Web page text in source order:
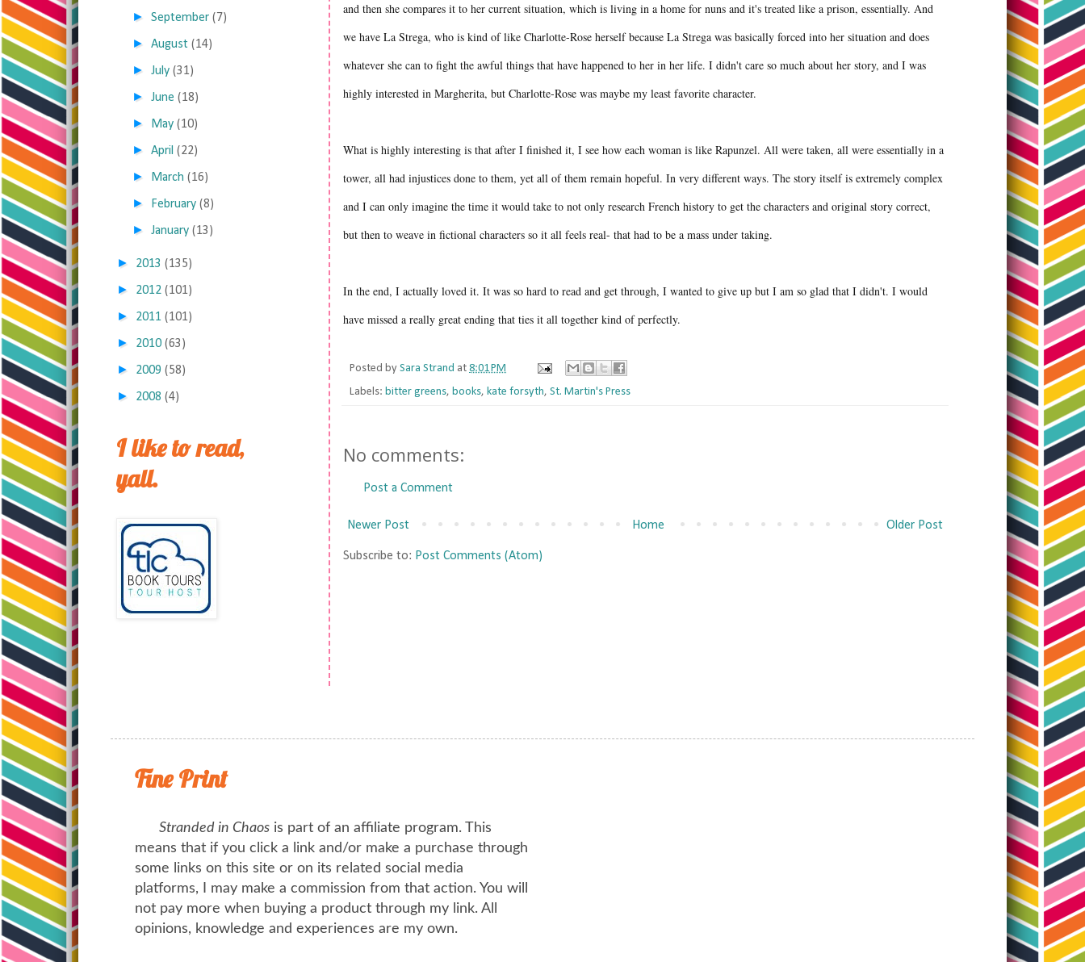
and then she compares it to her current situation, which is living in a home for nuns and it's treated like a prison, essentially. And
we have La Strega, who is kind of like Charlotte-Rose herself because La Strega was basically forced into her situation and does
whatever she can to fight the awful things that have happened to her in her life. I didn't care so much about her story, and I was
highly interested in Margherita, but Charlotte-Rose was maybe my least favorite character.
What is highly interesting is that after I finished it, I see how each woman is like Rapunzel. All were taken, all were essentially in a
tower, all had injustices done to them, yet all of them remain hopeful. In very different ways. The story itself is extremely complex
and I can only imagine the time it would take to not only research French history to get the characters and original story correct,
but then to weave in fictional characters so it all feels real- that had to be a mass under taking.
In the end, I actually loved it. It was so hard to read and get through, I wanted to give up but I am so glad that I didn't. I would
have missed a really great ending that ties it all together kind of perfectly.
Posted by Sara Strand at 8:01 PM
Labels: bitter greens, books, kate forsyth, St. Martin's Press
No comments:
Post a Comment
Newer Post Older Post
Home
Subscribe to: Post Comments (Atom)
►September (7)
►August (14)
►July (31)
►June (18)
► May (10)
►April (22)
► March (16)
► February (8)
►January (13)
► 2013 (135)
► 2012 (101)
► 2011 (101)
► 2010 (63)
► 2009 (58)
► 2008 (4)
I like to read,
yall.
Fine Print
Stranded in Chaos is part of an affiliate program. This
means that if you click a link and/or make a purchase through
some links on this site or on its related social media
platforms, I may make a commission from that action. You will
not pay more when buying a product through my link. All
opinions, knowledge and experiences are my own.